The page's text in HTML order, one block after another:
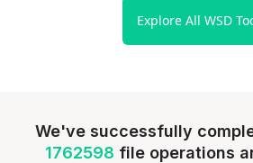
Explore All WSD
We've successfully
1762598 file operations